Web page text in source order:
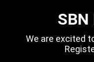
We are excited